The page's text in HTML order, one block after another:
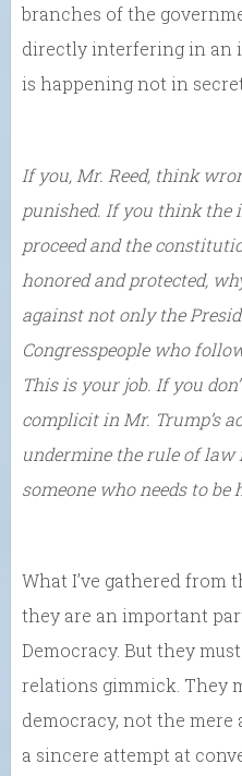
branches of the
directly interfering in an
is happening not in
If you, Mr. Reed, think
punished. If you think the
proceed and the
honored and protected,
against not only the
Congresspeople who
This is your job. If you
complicit in Mr. Trump’s
undermine the rule of law
someone who needs to be
What I’ve gathered from
they are an important
Democracy. But they
relations gimmick. They
democracy, not the mere
a sincere attempt at